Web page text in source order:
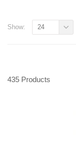
Show: 24
435 Products